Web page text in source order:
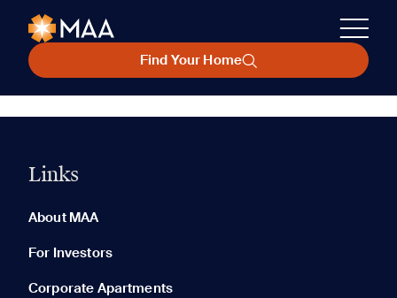
Find Your Home
Links
About MAA
For Investors
Corporate Apartments